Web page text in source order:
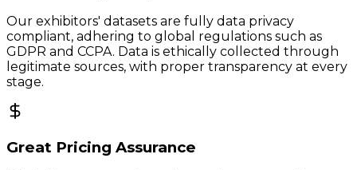
Our exhibitors' datasets are fully data privacy
compliant, adhering to global regulations such as
GDPR and CCPA. Data is ethically collected through
legitimate sources, with proper transparency at every
stage.
Great Pricing Assurance